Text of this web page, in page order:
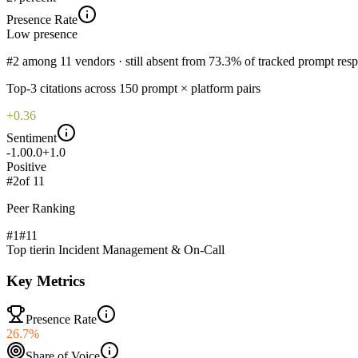
Presence Rate
Low presence
#2 among 11 vendors · still absent from 73.3% of tracked prompt
Top-3 citations across 150 prompt × platform pairs
+0.36
Sentiment
-1.00.0+1.0
Positive
#2of 11
Peer Ranking
#1#11
Top tierin Incident Management & On-Call
Key Metrics
Presence Rate
26.7%